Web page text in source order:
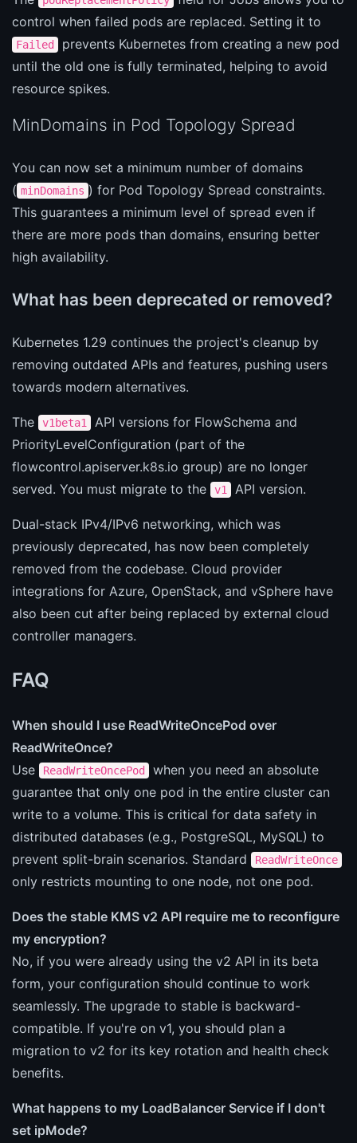
control when failed pods are replaced. Setting it to
Failed
prevents Kubernetes from creating a new pod
until the old one is fully terminated, helping to avoid
resource spikes.
MinDomains in Pod Topology Spread
You can now set a minimum number of domains
( minDomains ) for Pod Topology Spread constraints.
This guarantees a minimum level of spread even if
there are more pods than domains, ensuring better
high availability.
What has been deprecated or removed?
Kubernetes 1.29 continues the project's cleanup by
removing outdated APIs and features, pushing users
towards modern alternatives.
The v1beta1
API versions for FlowSchema and
PriorityLevelConfiguration (part of the
flowcontrol.apiserver.k8s.io group) are no longer
served. You must migrate to the
v1 API version.
Dual-stack IPv4/IPv6 networking, which was
previously deprecated, has now been completely
removed from the codebase. Cloud provider
integrations for Azure, OpenStack, and vSphere have
also been cut after being replaced by external cloud
controller managers.
FAQ
When should I use ReadWriteOncePod over
ReadWriteOnce?
Use
ReadWriteOncePod
when you need an absolute
guarantee that only one pod in the entire cluster can
write to a volume. This is critical for data safety in
distributed databases (e.g., PostgreSQL, MySQL) to
prevent split-brain scenarios. Standard
ReadWriteOnce
only restricts mounting to one node, not one pod.
Does the stable KMS v2 API require me to reconfigure
my encryption?
No, if you were already using the v2 API in its beta
form, your configuration should continue to work
seamlessly. The upgrade to stable is backward-
compatible. If you're on v1, you should plan a
migration to v2 for its key rotation and health check
benefits.
What happens to my LoadBalancer Service if I don't
set ipMode?